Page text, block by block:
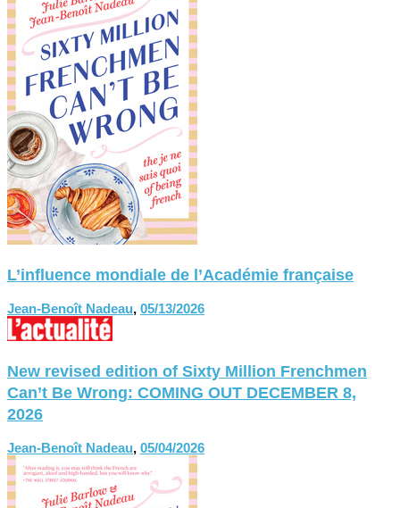
L’influence mondiale de l’Académie française
Jean-Benoît Nadeau, 05/13/2026
New revised edition of Sixty Million Frenchmen
Can’t Be Wrong: COMING OUT DECEMBER 8,
2026
Jean-Benoît Nadeau, 05/04/2026